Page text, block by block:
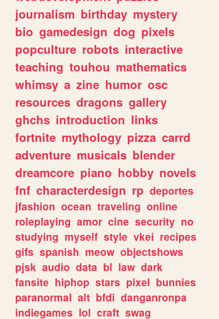
journalism birthday mystery
bio gamedesign dog pixels
popculture robots interactive
teaching touhou mathematics
whimsy a zine humor osc
resources dragons gallery
ghchs introduction links
fortnite mythology pizza carrd
adventure musicals blender
dreamcore piano hobby novels
fnf characterdesign rp deportes
jfashion ocean traveling online
roleplaying amor cine security no
studying myself style vkei recipes
gifs spanish meow objectshows
pjsk audio data bl law dark
fansite hiphop stars pixel bunnies
paranormal alt bfdi danganronpa
indiegames lol craft swag